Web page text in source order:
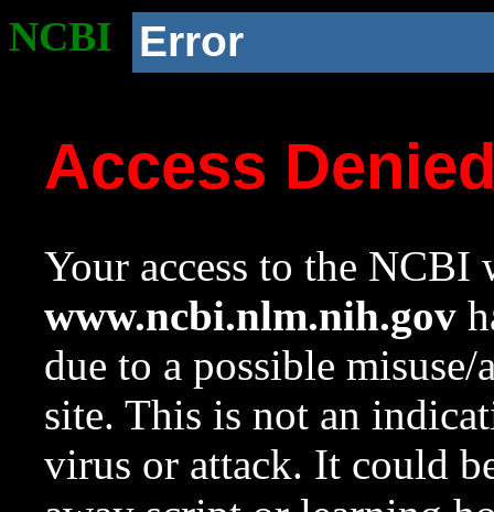
NCBI Error
Access
Your access to the NCBI
www.ncbi.nlm.nih.gov
due to a possible
site. This is not an
virus or attack. It could